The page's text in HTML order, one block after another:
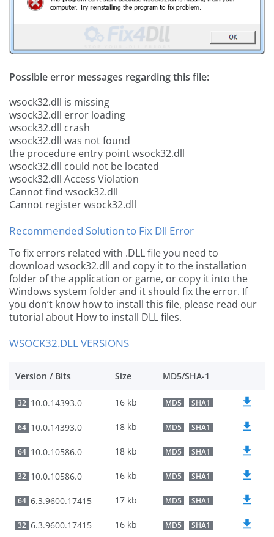
Possible error messages regarding this file:
wsock32.dll is missing
wsock32.dll error loading
wsock32.dll crash
wsock32.dll was not found
the procedure entry point wsock32.dll
wsock32.dll could not be located
wsock32.dll Access Violation
Cannot find wsock32.dll
Cannot register wsock32.dll
Recommended Solution to Fix Dll Error
To fix errors related with .DLL file you need to
download wsock32.dll and copy it to the installation
folder of the application or game, or copy it into the
Windows system folder and it should fix the error. If
you don’t know how to install this file, please read our
tutorial about How to install DLL files.
WSOCK32.DLL VERSIONS
Version / Bits Size MD5/SHA-1
32 10.0.14393.0 16 kb MD5 SHA1
64 10.0.14393.0 18 kb MD5 SHA1
64 10.0.10586.0 18 kb MD5 SHA1
32 10.0.10586.0 16 kb MD5 SHA1
64 6.3.9600.17415 17 kb MD5 SHA1
32 6.3.9600.17415 16 kb MD5 SHA1